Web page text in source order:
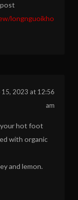
longnguoikho
15, 2023 at 12:56
am
your hot foot
with organic
and lemon.